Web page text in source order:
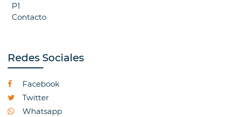
P1
Contacto
Redes Sociales
Facebook
Twitter
Whatsapp